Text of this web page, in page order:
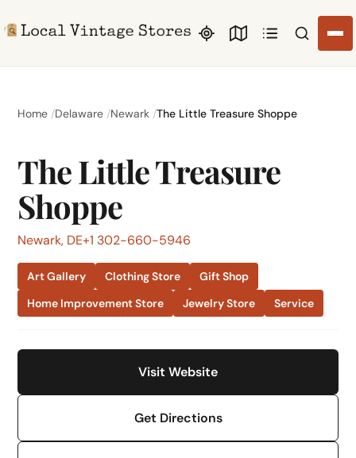
Search
Home Delaware Newark The Little Treasure Shoppe
The Little Treasure
Shoppe
Newark, DE+1 302-660-5946
Art Gallery Clothing Store
Gift Shop
Home Improvement Store
Jewelry Store Service
Visit Website
Get Directions